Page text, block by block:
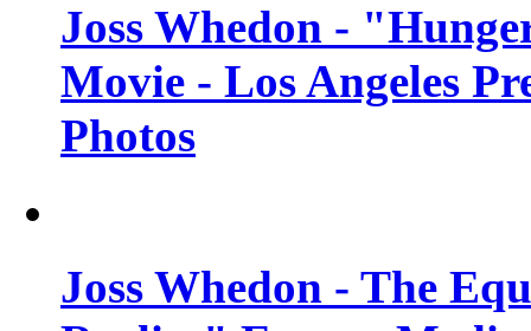
Joss Whedon -
Movie - Los Angeles
Photos
Joss Whedon - The